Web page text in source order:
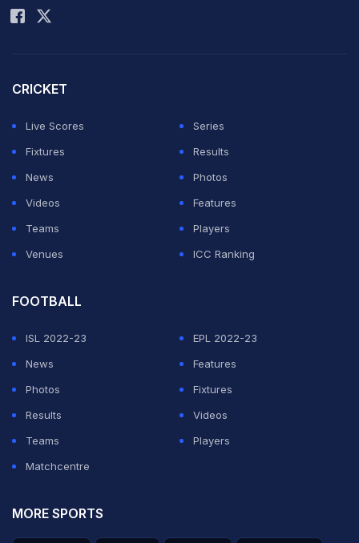
CRICKET
Live Scores
Series
Fixtures
Results
News
Photos
Videos
Features
Teams
Players
Venues
ICC Ranking
FOOTBALL
ISL 2022-23
EPL 2022-23
News
Features
Photos
Fixtures
Results
Videos
Teams
Players
Matchcentre
MORE SPORTS